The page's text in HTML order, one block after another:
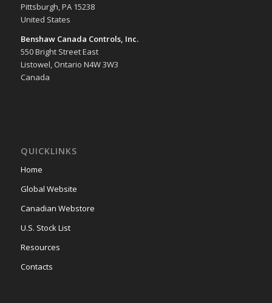
Pittsburgh, PA 15238
United States
Benshaw Canada Controls, Inc.
550 Bright Street East
Listowel, Ontario N4W 3W3
Canada
QUICKLINKS
Home
Global Website
Canadian Webstore
U.S. Stock List
Resources
Contacts